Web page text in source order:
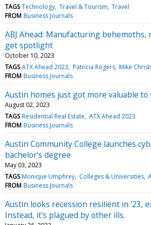
TAGS Technology Travel & Tourism Travel
FROM Business Journals
ABJ Ahead: Manufacturing behemoths,
get spotlight
October 10, 2023
TAGS ATX Ahead 2023 Patricia Rogers Mike
FROM Business Journals
Austin homes just got more valuable to
August 02, 2023
TAGS Residential Real Estate ATX Ahead 2023
FROM Business Journals
Austin Community College launches
bachelor's degree
May 03, 2023
TAGS Monique Umphrey Colleges & Universities
FROM Business Journals
Austin looks recession resilient in '23,
Instead, it's plagued by other ills.